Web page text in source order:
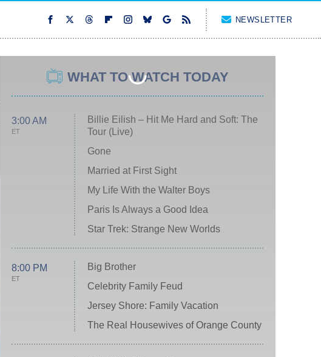
NEWSLETTER
WHAT TO WATCH TODAY
3:00 AM
ET
Billie Eilish – Hit Me Hard and Soft: The
Tour (Live)
Gone
Married at First Sight
My Life With the Walter Boys
Paris Is Always a Good Idea
Star Trek: Strange New Worlds
8:00 PM
ET
Big Brother
Celebrity Family Feud
Jersey Shore: Family Vacation
The Real Housewives of Orange County